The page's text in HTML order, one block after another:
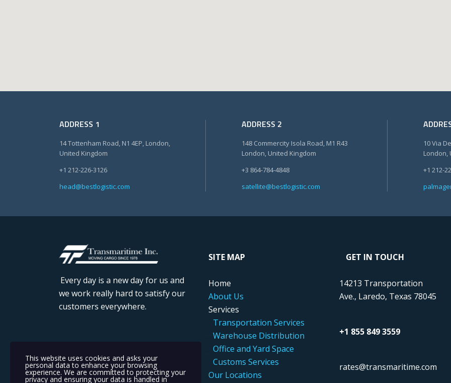
ADDRESS 1
14 Tottenham Road, N1 4EP, London,
United Kingdom
+1 212-226-3126
head@bestlogistic.com
ADDRESS 2
148 Commercity Isola Road, M1 R43
London, United Kingdom
+3 864-784-4848
satellite@bestlogistic.com
10 Via
London,
+1 212-
Every day is a new day for us and
we work really hard to satisfy our
customers everywhere.
SITE MAP
Home
About Us
Services
Transportation Services
Warehouse Distribution
Office and Yard Space
Customs Services
Our Locations
GET IN TOUCH
14213 Transportation
Ave., Laredo, Texas 78045
+1 855 849 3559
rates@transmaritime.com
This website uses cookies and asks your
personal data to enhance your browsing
experience. We are committed to protecting your
privacy and ensuring your data is handled in